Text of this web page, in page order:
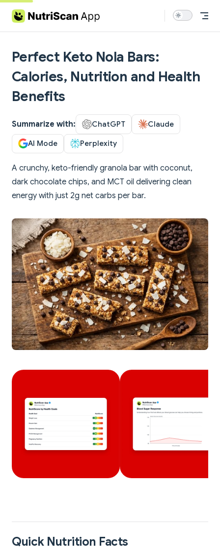
Skip to content
Perfect Keto Nola Bars:
Calories, Nutrition and Health
Benefits
Summarize with: ChatGPT Claude
AI Mode Perplexity
A crunchy, keto-friendly granola bar with coconut,
dark chocolate chips, and MCT oil delivering clean
energy with just 2g net carbs per bar.
Quick Nutrition Facts